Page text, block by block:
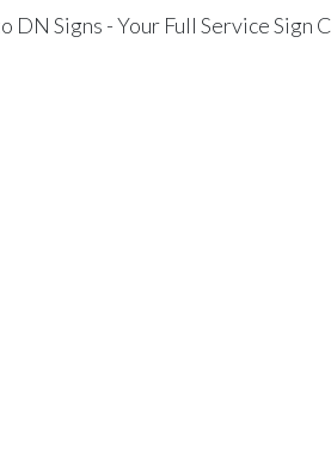
DN Signs - Your Full Service Sign